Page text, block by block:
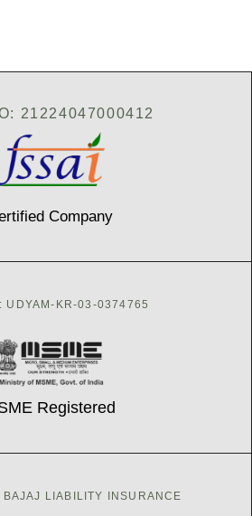
21224047000412
Company
UDYAM-KR-03-0374765
Registered
LIABILITY INSURANCE